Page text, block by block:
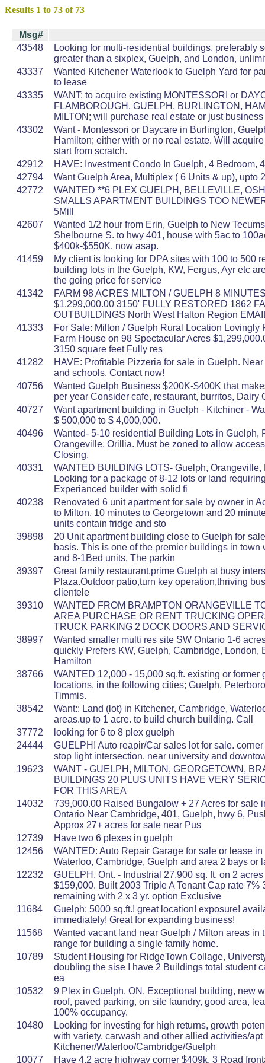
Results 1 to 73 of 73
Msg#
43548
Looking for multi-residential buildings, preferably
greater than a sixplex, Guelph, and London,
43337
Wanted Kitchener Waterlook to Guelph Yard for
to lease
43335
WANT: to acquire existing MONTESSORI or
FLAMBOROUGH, GUELPH, BURLINGTON,
MILTON; will purchase real estate or just business
43302
Want - Montessori or Daycare in Burlington,
Hamilton; either with or no real estate. Will
start from scratch.
42912
HAVE: Investment Condo In Guelph, 4 Bedroom,
42794
Want Guelph Area, Multiplex ( 6 Units & up), upto
42772
WANTED **6 PLEX GUELPH, BELLEVILLE,
SMALLS APARTMENT BUILDINGS TOO
5Mill
42607
Wanted 1/2 hour from Erin, Guelph to New
Shelbourne S. to hwy 401, house with 5ac to
$400k-$550K, now asap.
41459
My client is looking for DPA sites with 100 to 500
building lots in the Guelph, KW, Fergus, Ayr etc
the going price for service
41342
FARM 98 ACRES MILTON / GUELPH 8
$1,299,000.00 3150' FULLY RESTORED 1862
OUTBUILDINGS North West Halton Region
41333
For Sale: Milton / Guelph Rural Location Lovingly
Farm House on 98 Spectacular Acres
3150 square feet Fully res
41282
HAVE: Profitable Pizzeria for sale in Guelph.
and schools. Contact now!
40756
Wanted Guelph Business $200K-$400K that
per year Consider cafe, restaurant, burritos, Dairy
40727
Want apartment building in Guelph - Kitchiner -
$ 500,000 to $ 4,000,000.
40496
Wanted- 5-10 residential Building Lots in Guelph,
Orangeville, Orillia. Must be zoned to allow
Closing.
40331
WANTED BUILDING LOTS- Guelph, Orangeville,
Looking for a package of 8-12 lots or land
Experianced builder with solid fi
40238
Renovated 6 unit apartment for sale by owner in
to Milton, 10 minutes to Georgetown and 20
units contain fridge and sto
39898
20 Unit apartment building close to Guelph for
basis. This is one of the premier buildings in town
and 8-1Bed units. The parkin
39397
Great family restaurant,prime Guelph at busy
Plaza.Outdoor patio,turn key operation,thriving
clientele
39310
WANTED FROM BRAMPTON ORANGEVILLE
AREA PURCHASE OR RENT TRUCKING
TRUCK PARKING 2 DOCK DOORS AND
38997
Wanted smaller multi res site SW Ontario 1-6
quickly Prefers KW, Guelph, Cambridge, London,
Hamilton
38766
WANTED 12,000 - 15,000 sq.ft. existing or former
locations, in the following cities; Guelph,
Timmis.
38542
Want:: Land (lot) in Kitchener, Cambridge,
areas.up to 1 acre. to build church building. Call
37772
looking for 6 to 8 plex guelph
24444
GUELPH! Auto reapir/Car sales lot for sale.
stop light intersection. near university and
19623
WANT - GUELPH, MILTON, GEORGETOWN,
BUILDINGS 20 PLUS UNITS HAVE VERY
FOR THIS AREA
14032
739,000.00 Raised Bungalow + 27 Acres for sale
Ontario Near Cambridge, 401, Guelph, hwy 6,
Approx 27+ acres for sale near Pus
12739
Have two 6 plexes in guelph
12456
WANTED: Auto Repair Garage for sale or lease in
Waterloo, Cambridge, Guelph and area 2 bays or
12232
GUELPH, Ont. - Industrial 27,900 sq. ft. on 2
$159,000. Built 2003 Triple A Tenant Cap rate 7%
remaining with 2 x 3 yr. option Exclusive
11684
Guelph: 5000 sq.ft.! great location! exposure!
immediately! Great for expanding business!
11568
Wanted vacant land near Guelph / Milton areas in
range for building a single family home.
10789
Student Housing for RidgeTown Collage,
doubling the sise I have 2 Buildings total student
ea
10532
9 Plex in Guelph, ON. Exceptional building, new
roof, paved parking, on site laundry, good area,
100% occupancy.
10480
Looking for investing for high returns, growth
with variety, carwash and other allied activities/apt
Kitchener/Waterloo/Cambridge/Guelph
10077
Have 4.2 acre highway corner $409k. 3 Road